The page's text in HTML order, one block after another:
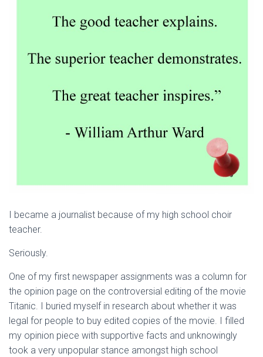
I became a journalist because of my high school choir
teacher.
Seriously.
One of my first newspaper assignments was a column for
the opinion page on the controversial editing of the movie
Titanic. I buried myself in research about whether it was
legal for people to buy edited copies of the movie. I filled
my opinion piece with supportive facts and unknowingly
took a very unpopular stance amongst high school